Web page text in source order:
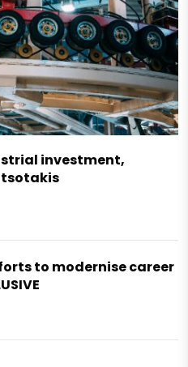
investment,
to modernise career